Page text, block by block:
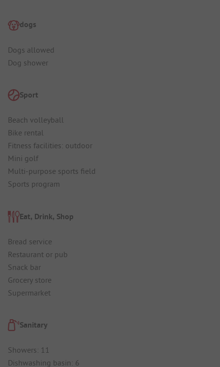
dogs
Dogs allowed
Dog shower
Sport
Beach volleyball
Bike rental
Fitness facilities: outdoor
Mini golf
Multi-purpose sports field
Sports program
Eat, Drink, Shop
Bread service
Restaurant or pub
Snack bar
Grocery store
Supermarket
Sanitary
Showers: 11
Dishwashing basin: 6